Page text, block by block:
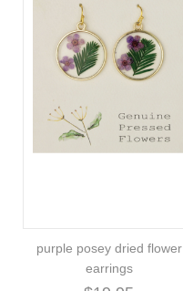
purple posey dried flower
earrings